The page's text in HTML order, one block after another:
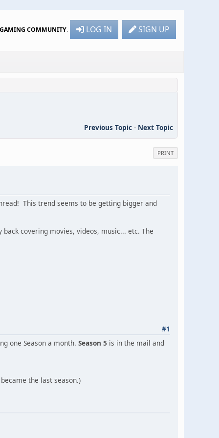
COMMUNITY. LOG IN SIGN UP
Previous Topic - Next Topic
PRINT
This trend seems to be getting bigger and
back covering movies, videos, music... etc. The
#1
one Season a month. Season 5 is in the mail and
the last season.)